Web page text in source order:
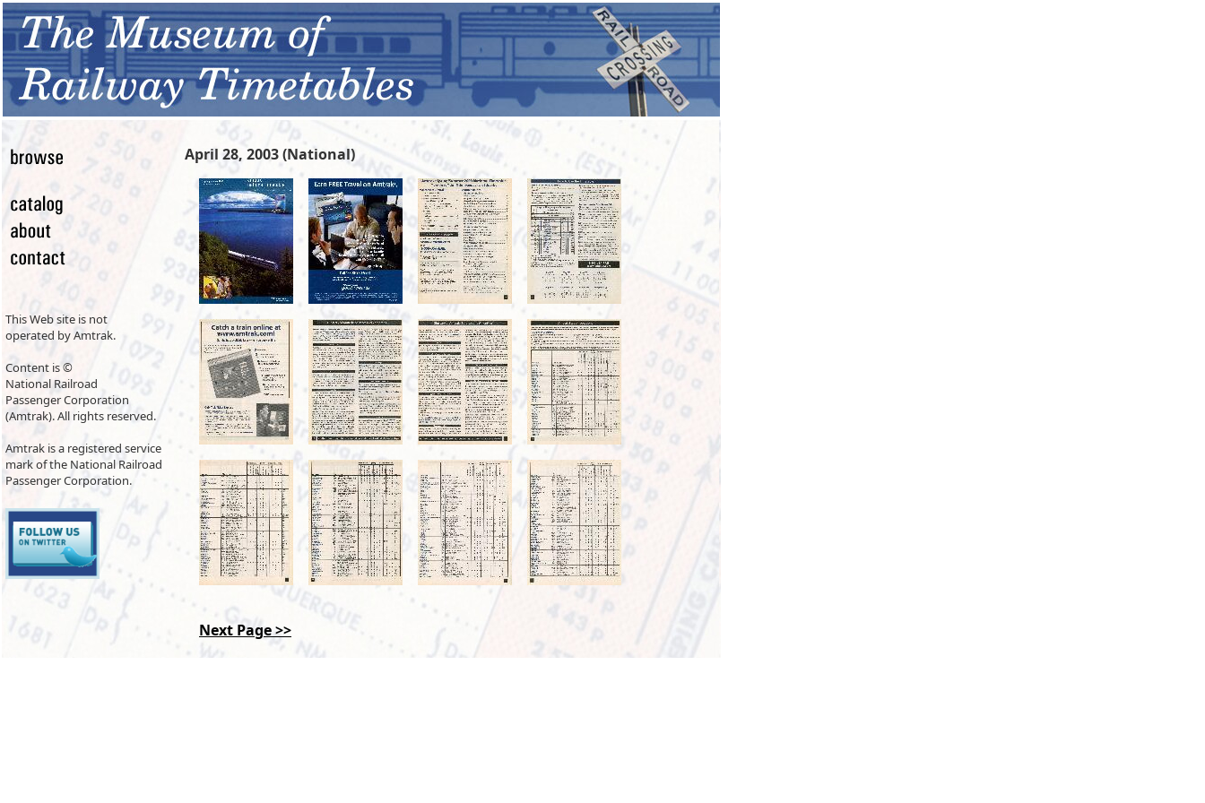
This Web site is not
operated by Amtrak.
Content is ©
National Railroad
Passenger Corporation
(Amtrak). All rights reserved.
Amtrak is a registered service
mark of the National Railroad
Passenger Corporation.
April 28, 2003 (National)
Next Page >>